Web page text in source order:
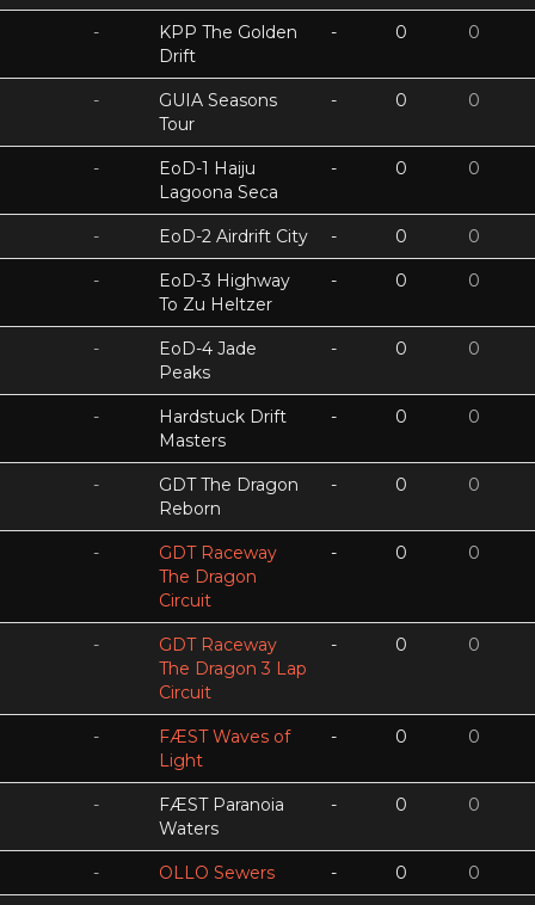
-
KPP The Golden
Drift
- 0 0
-
GUIA Seasons
Tour
- 0 0
-
EoD-1 Haiju
Lagoona Seca
- 0 0
- EoD-2 Airdrift City - 0 0
-
EoD-3 Highway
To Zu Heltzer
- 0 0
-
EoD-4 Jade
Peaks
- 0 0
-
Hardstuck Drift
Masters
- 0 0
-
GDT The Dragon
Reborn
- 0 0
-
GDT Raceway
The Dragon
Circuit
- 0 0
-
GDT Raceway
The Dragon 3 Lap
Circuit
- 0 0
-
FÆST Waves of
Light
- 0 0
-
FÆST Paranoia
Waters
- 0 0
- OLLO Sewers - 0 0